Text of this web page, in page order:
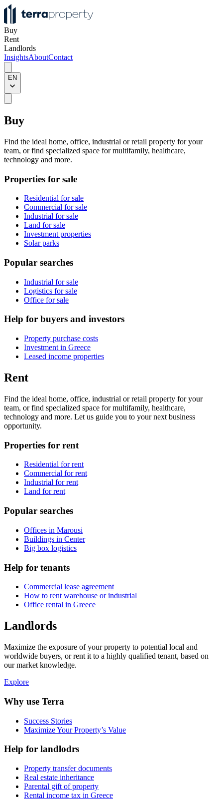
Buy
Rent
Landlords
InsightsAboutContact
EN
Buy
Find the ideal home, office, industrial or retail property for your
team, or find specialized space for multifamily, healthcare,
technology and more.
Properties for sale
Residential for sale
Commercial for sale
Industrial for sale
Land for sale
Investment properties
Solar parks
Popular searches
Industrial for sale
Logistics for sale
Office for sale
Help for buyers and investors
Property purchase costs
Investment in Greece
Leased income properties
Rent
Find the ideal home, office, industrial or retail property for your
team, or find specialized space for multifamily, healthcare,
technology and more. Let us guide you to your next business
opportunity.
Properties for rent
Residential for rent
Commercial for rent
Industrial for rent
Land for rent
Popular searches
Offices in Marousi
Buildings in Center
Big box logistics
Help for tenants
Commercial lease agreement
How to rent warehouse or industrial
Office rental in Greece
Landlords
Maximize the exposure of your property to potential local and
worldwide buyers, or rent it to a highly qualified tenant, based on
our market knowledge.
Explore
Why use Terra
Success Stories
Maximize Your Property’s Value
Help for landlodrs
Property transfer documents
Real estate inheritance
Parental gift of property
Rental income tax in Greece